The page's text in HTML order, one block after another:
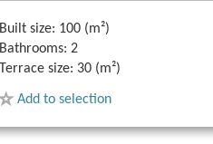
Built size: 100 (m²)
Bathrooms: 2
Terrace size: 30 (m²)
Add to selection